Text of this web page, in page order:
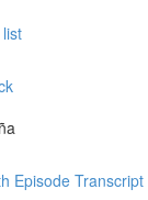
Episode Transcript